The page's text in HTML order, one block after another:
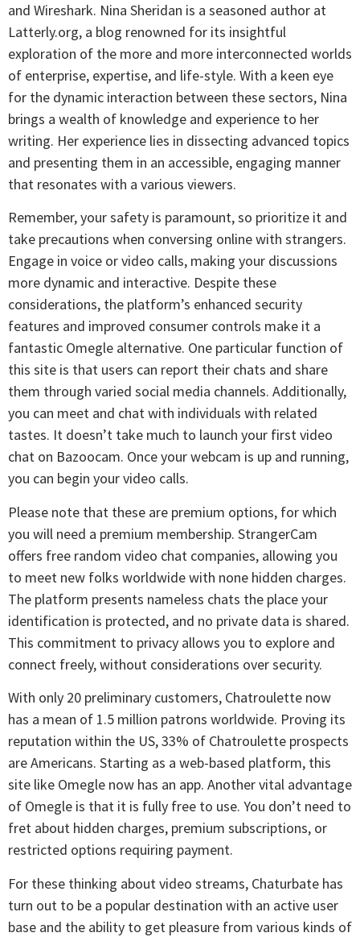
and Wireshark. Nina Sheridan is a seasoned author at
Latterly.org, a blog renowned for its insightful
exploration of the more and more interconnected worlds
of enterprise, expertise, and life-style. With a keen eye
for the dynamic interaction between these sectors, Nina
brings a wealth of knowledge and experience to her
writing. Her experience lies in dissecting advanced topics
and presenting them in an accessible, engaging manner
that resonates with a various viewers.
Remember, your safety is paramount, so prioritize it and
take precautions when conversing online with strangers.
Engage in voice or video calls, making your discussions
more dynamic and interactive. Despite these
considerations, the platform’s enhanced security
features and improved consumer controls make it a
fantastic Omegle alternative. One particular function of
this site is that users can report their chats and share
them through varied social media channels. Additionally,
you can meet and chat with individuals with related
tastes. It doesn’t take much to launch your first video
chat on Bazoocam. Once your webcam is up and running,
you can begin your video calls.
Please note that these are premium options, for which
you will need a premium membership. StrangerCam
offers free random video chat companies, allowing you
to meet new folks worldwide with none hidden charges.
The platform presents nameless chats the place your
identification is protected, and no private data is shared.
This commitment to privacy allows you to explore and
connect freely, without considerations over security.
With only 20 preliminary customers, Chatroulette now
has a mean of 1.5 million patrons worldwide. Proving its
reputation within the US, 33% of Chatroulette prospects
are Americans. Starting as a web-based platform, this
site like Omegle now has an app. Another vital advantage
of Omegle is that it is fully free to use. You don’t need to
fret about hidden charges, premium subscriptions, or
restricted options requiring payment.
For these thinking about video streams, Chaturbate has
turn out to be a popular destination with an active user
base and the ability to get pleasure from various kinds of